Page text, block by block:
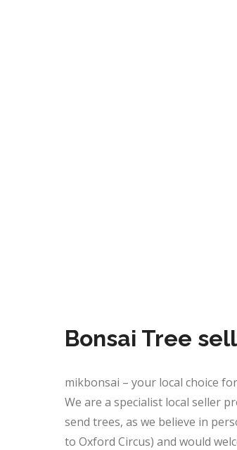
Bonsai Tree
mikbonsai – your local choice for
We are a specialist local seller
send trees, as we believe in
to Oxford Circus) and would